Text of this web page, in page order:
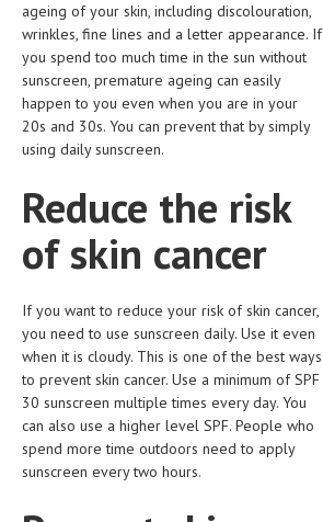
ASK THE ONLINE DOCTOR
SKIN DISORDER
VITAMINS & SUPPLEMENTS
XFEATURED
NEWBORN AND BABY
PREGNANCY HAZARDS
ADVERTISE WITH THE DOCTOR
FDA
LIFE STYLE
ageing of your skin, including discolouration,
wrinkles, fine lines and a letter appearance. If
you spend too much time in the sun without
sunscreen, premature ageing can easily
happen to you even when you are in your
20s and 30s. You can prevent that by simply
using daily sunscreen.
Reduce the risk
of skin cancer
If you want to reduce your risk of skin cancer,
you need to use sunscreen daily. Use it even
when it is cloudy. This is one of the best ways
to prevent skin cancer. Use a minimum of SPF
30 sunscreen multiple times every day. You
can also use a higher level SPF. People who
spend more time outdoors need to apply
sunscreen every two hours.